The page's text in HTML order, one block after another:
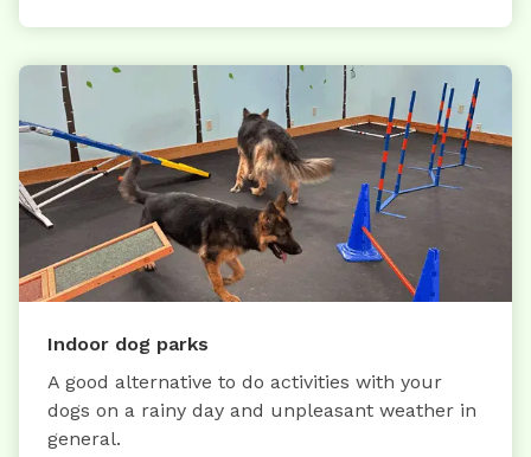
Indoor dog parks
A good alternative to do activities with your
dogs on a rainy day and unpleasant weather in
general.